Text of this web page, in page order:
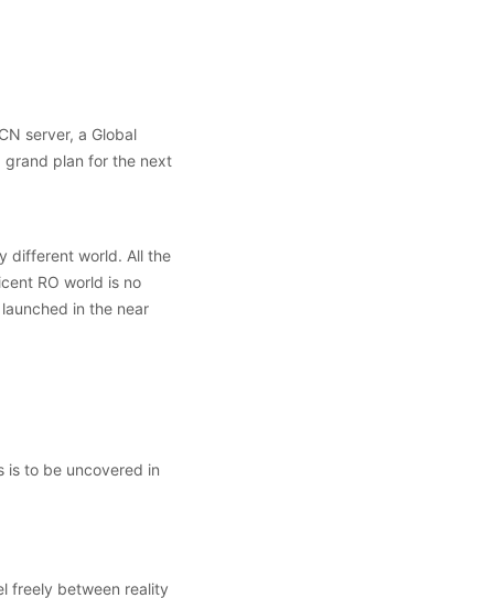
server, a Global
grand plan for the next
different world. All the
RO world is no
in the near
is to be uncovered in
freely between reality